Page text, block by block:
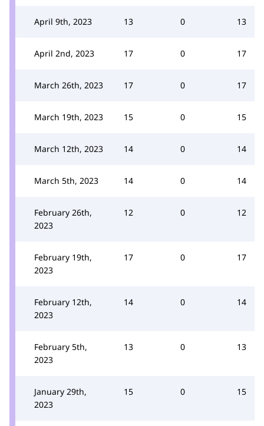
April 9th, 2023 13 0 13
April 2nd, 2023 17 0 17
March 26th, 2023 17 0 17
March 19th, 2023 15 0 15
March 12th, 2023 14 0 14
March 5th, 2023 14 0 14
February 26th,
2023
12 0 12
February 19th,
2023
17 0 17
February 12th,
2023
14 0 14
February 5th,
2023
13 0 13
January 29th,
2023
15 0 15